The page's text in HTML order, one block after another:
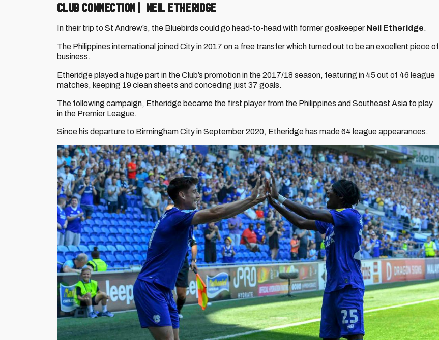
CLUB CONNECTION | NEIL ETHERIDGE
In their trip to St Andrew’s, the Bluebirds could go head-to-head with former goalkeeper Neil Etheridge.
The Philippines international joined City in 2017 on a free transfer which turned out to be an excellent piece of
business.
Etheridge played a huge part in the Club’s promotion in the 2017/18 season, featuring in 45 out of 46 league
matches, keeping 19 clean sheets and conceding just 37 goals.
The following campaign, Etheridge became the first player from the Philippines and Southeast Asia to play
in the Premier League.
Since his departure to Birmingham City in September 2020, Etheridge has made 64 league appearances.